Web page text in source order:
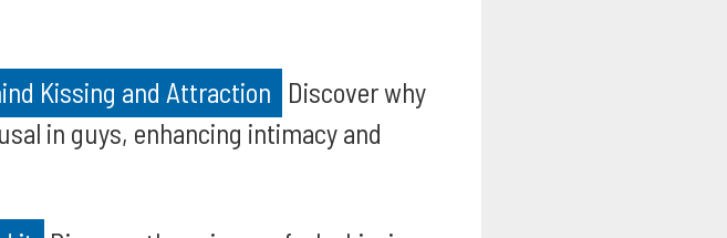
Kissing and Attraction Discover why
in guys, enhancing intimacy and